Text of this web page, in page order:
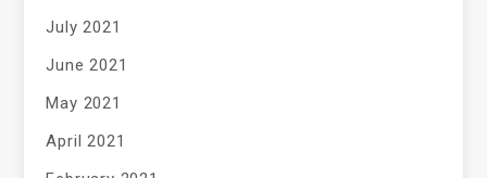
July 2021
June 2021
May 2021
April 2021